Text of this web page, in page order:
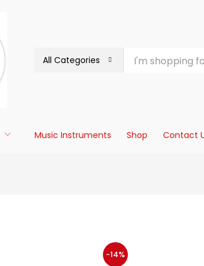
All Categories
Music Instruments Shop Contact
-14%